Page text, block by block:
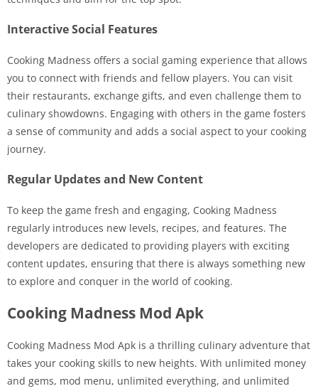
Interactive Social Features
Cooking Madness offers a social gaming experience that allows
you to connect with friends and fellow players. You can visit
their restaurants, exchange gifts, and even challenge them to
culinary showdowns. Engaging with others in the game fosters
a sense of community and adds a social aspect to your cooking
journey.
Regular Updates and New Content
To keep the game fresh and engaging, Cooking Madness
regularly introduces new levels, recipes, and features. The
developers are dedicated to providing players with exciting
content updates, ensuring that there is always something new
to explore and conquer in the world of cooking.
Cooking Madness Mod Apk
Cooking Madness Mod Apk is a thrilling culinary adventure that
takes your cooking skills to new heights. With unlimited money
and gems, mod menu, unlimited everything, and unlimited